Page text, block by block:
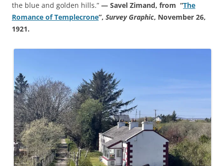
the blue and golden hills.” — Savel Zimand, from “The
Romance of Templecrone”, Survey Graphic, November 26,
1921.